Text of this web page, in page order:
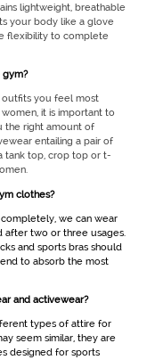
lightweight, breathable
your body like a glove
flexibility to complete
you feel most
, it is important to
the right amount of
entailing a pair of
tank top, crop top or t-
.
clothes?
we can wear
after two or three usages.
and sports bras should
to absorb the most
and activewear?
types of attire for
seem similar, they are
designed for sports